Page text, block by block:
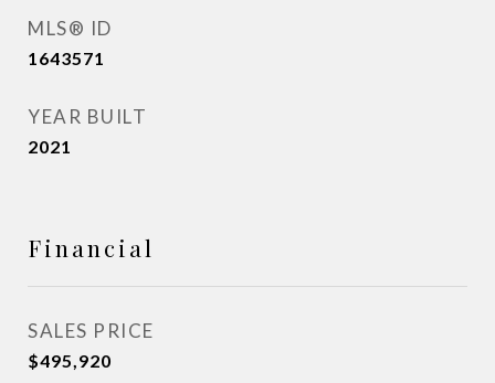
MLS® ID
1643571
YEAR BUILT
2021
Financial
SALES PRICE
$495,920